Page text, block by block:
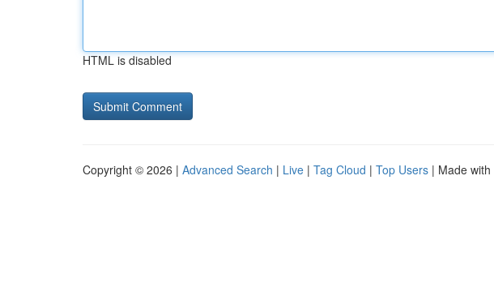
HTML is disabled
Copyright © 2026 | Advanced Search | Live | Tag Cloud | Top Users | Made with